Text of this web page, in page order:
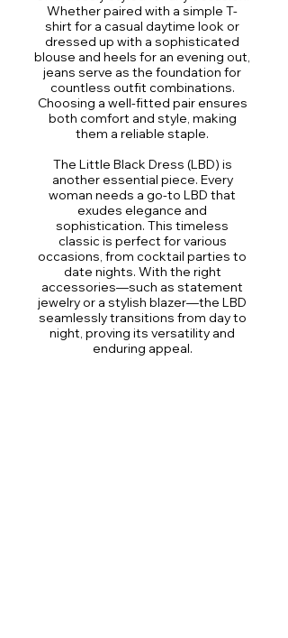
Whether paired with a simple T-
shirt for a casual daytime look or
dressed up with a sophisticated
blouse and heels for an evening out,
jeans serve as the foundation for
countless outfit combinations.
Choosing a well-fitted pair ensures
both comfort and style, making
them a reliable staple.
The Little Black Dress (LBD) is
another essential piece. Every
woman needs a go-to LBD that
exudes elegance and
sophistication. This timeless
classic is perfect for various
occasions, from cocktail parties to
date nights. With the right
accessories—such as statement
jewelry or a stylish blazer—the LBD
seamlessly transitions from day to
night, proving its versatility and
enduring appeal.